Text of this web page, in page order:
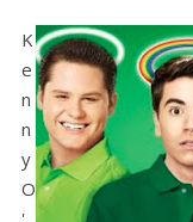
K
e
n
n
y
O